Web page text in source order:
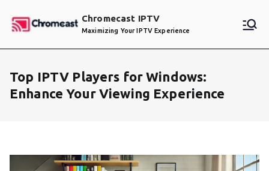
Chromecast IPTV
Maximizing Your IPTV Experience
Top IPTV Players for Windows:
Enhance Your Viewing Experience